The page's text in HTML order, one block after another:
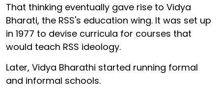
That thinking eventually gave rise to Vidya
Bharati, the RSS's education wing. It was set up
in 1977 to devise curricula for courses that
would teach RSS ideology.
Later, Vidya Bharathi started running formal
and informal schools.